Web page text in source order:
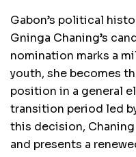
Gabon’s political
Gninga Chaning’s
nomination marks a
youth, she becomes
position in a general
transition period led
this decision,
and presents a